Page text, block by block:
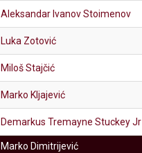
Aleksandar Ivanov Stoimenov
Luka Zotović
Miloš Stajčić
Marko Kljajević
Demarkus Tremayne Stuckey Jr
Marko Dimitrijević